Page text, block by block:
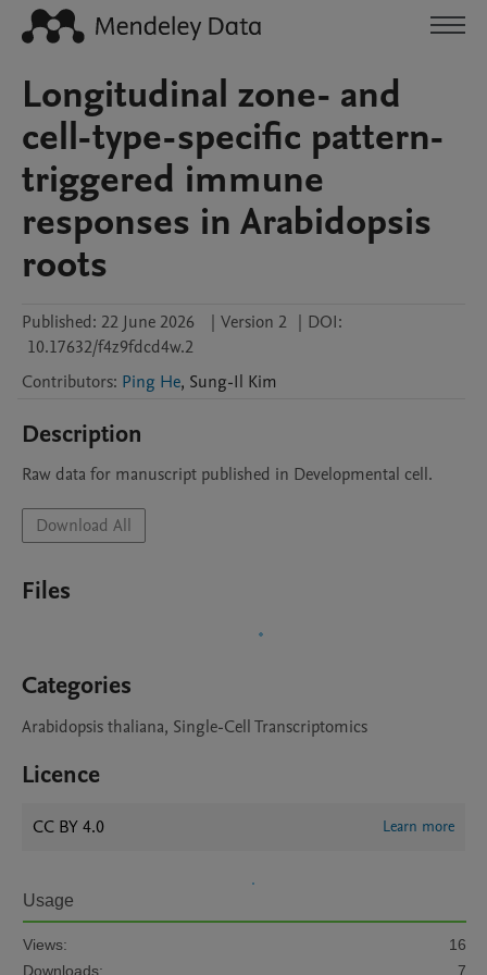
Longitudinal zone- and
cell-type-specific pattern-
triggered immune
responses in Arabidopsis
roots
Published: 22 June 2026 | Version 2 | DOI:
10.17632/f4z9fdcd4w.2
Contributors: Ping He, Sung-Il Kim
Description
Raw data for manuscript published in Developmental cell.
Download All
Files
Categories
Arabidopsis thaliana, Single-Cell Transcriptomics
Licence
CC BY 4.0 Learn more
Usage
Views:
16
Downloads:
7